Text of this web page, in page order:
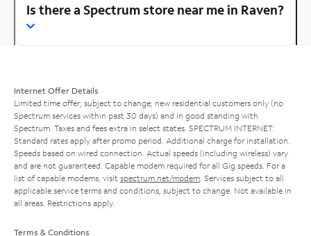
Is there a Spectrum store near me in Raven?
Internet Offer Details
Limited time offer; subject to change; new residential customers only (no
Spectrum services within past 30 days) and in good standing with
Spectrum. Taxes and fees extra in select states. SPECTRUM INTERNET:
Standard rates apply after promo period. Additional charge for installation.
Speeds based on wired connection. Actual speeds (including wireless) vary
and are not guaranteed. Capable modem required for all Gig speeds. For a
list of capable modems, visit spectrum.net/modem . Services subject to all
applicable service terms and conditions, subject to change. Not available in
all areas. Restrictions apply.
Terms & Conditions